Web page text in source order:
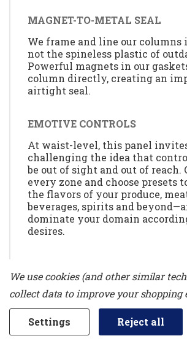
MAGNET-TO-METAL SEAL
We frame and line our columns
not the spineless plastic of
Powerful magnets in our
column directly, creating an
airtight seal.
EMOTIVE CONTROLS
At waist-level, this panel
challenging the idea that
be out of sight and out of reach.
every zone and choose presets
the flavors of your produce,
beverages, spirits and
dominate your domain
desires.
Plummet internal temperatures
lowest point for 24 hours.
SMOOTH CLOSE DRAWERS
We use cookies (and other similar
collect data to improve your shopping
Settings Reject all